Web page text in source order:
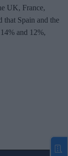
UK, France,
that Spain and the
and 12%,